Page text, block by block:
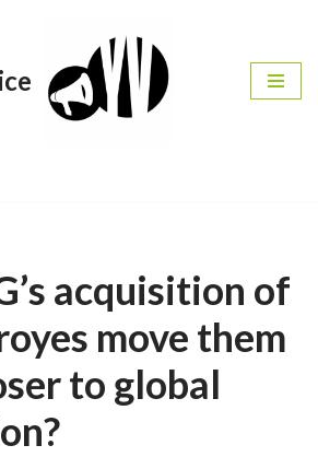
acquisition of
move them
to global